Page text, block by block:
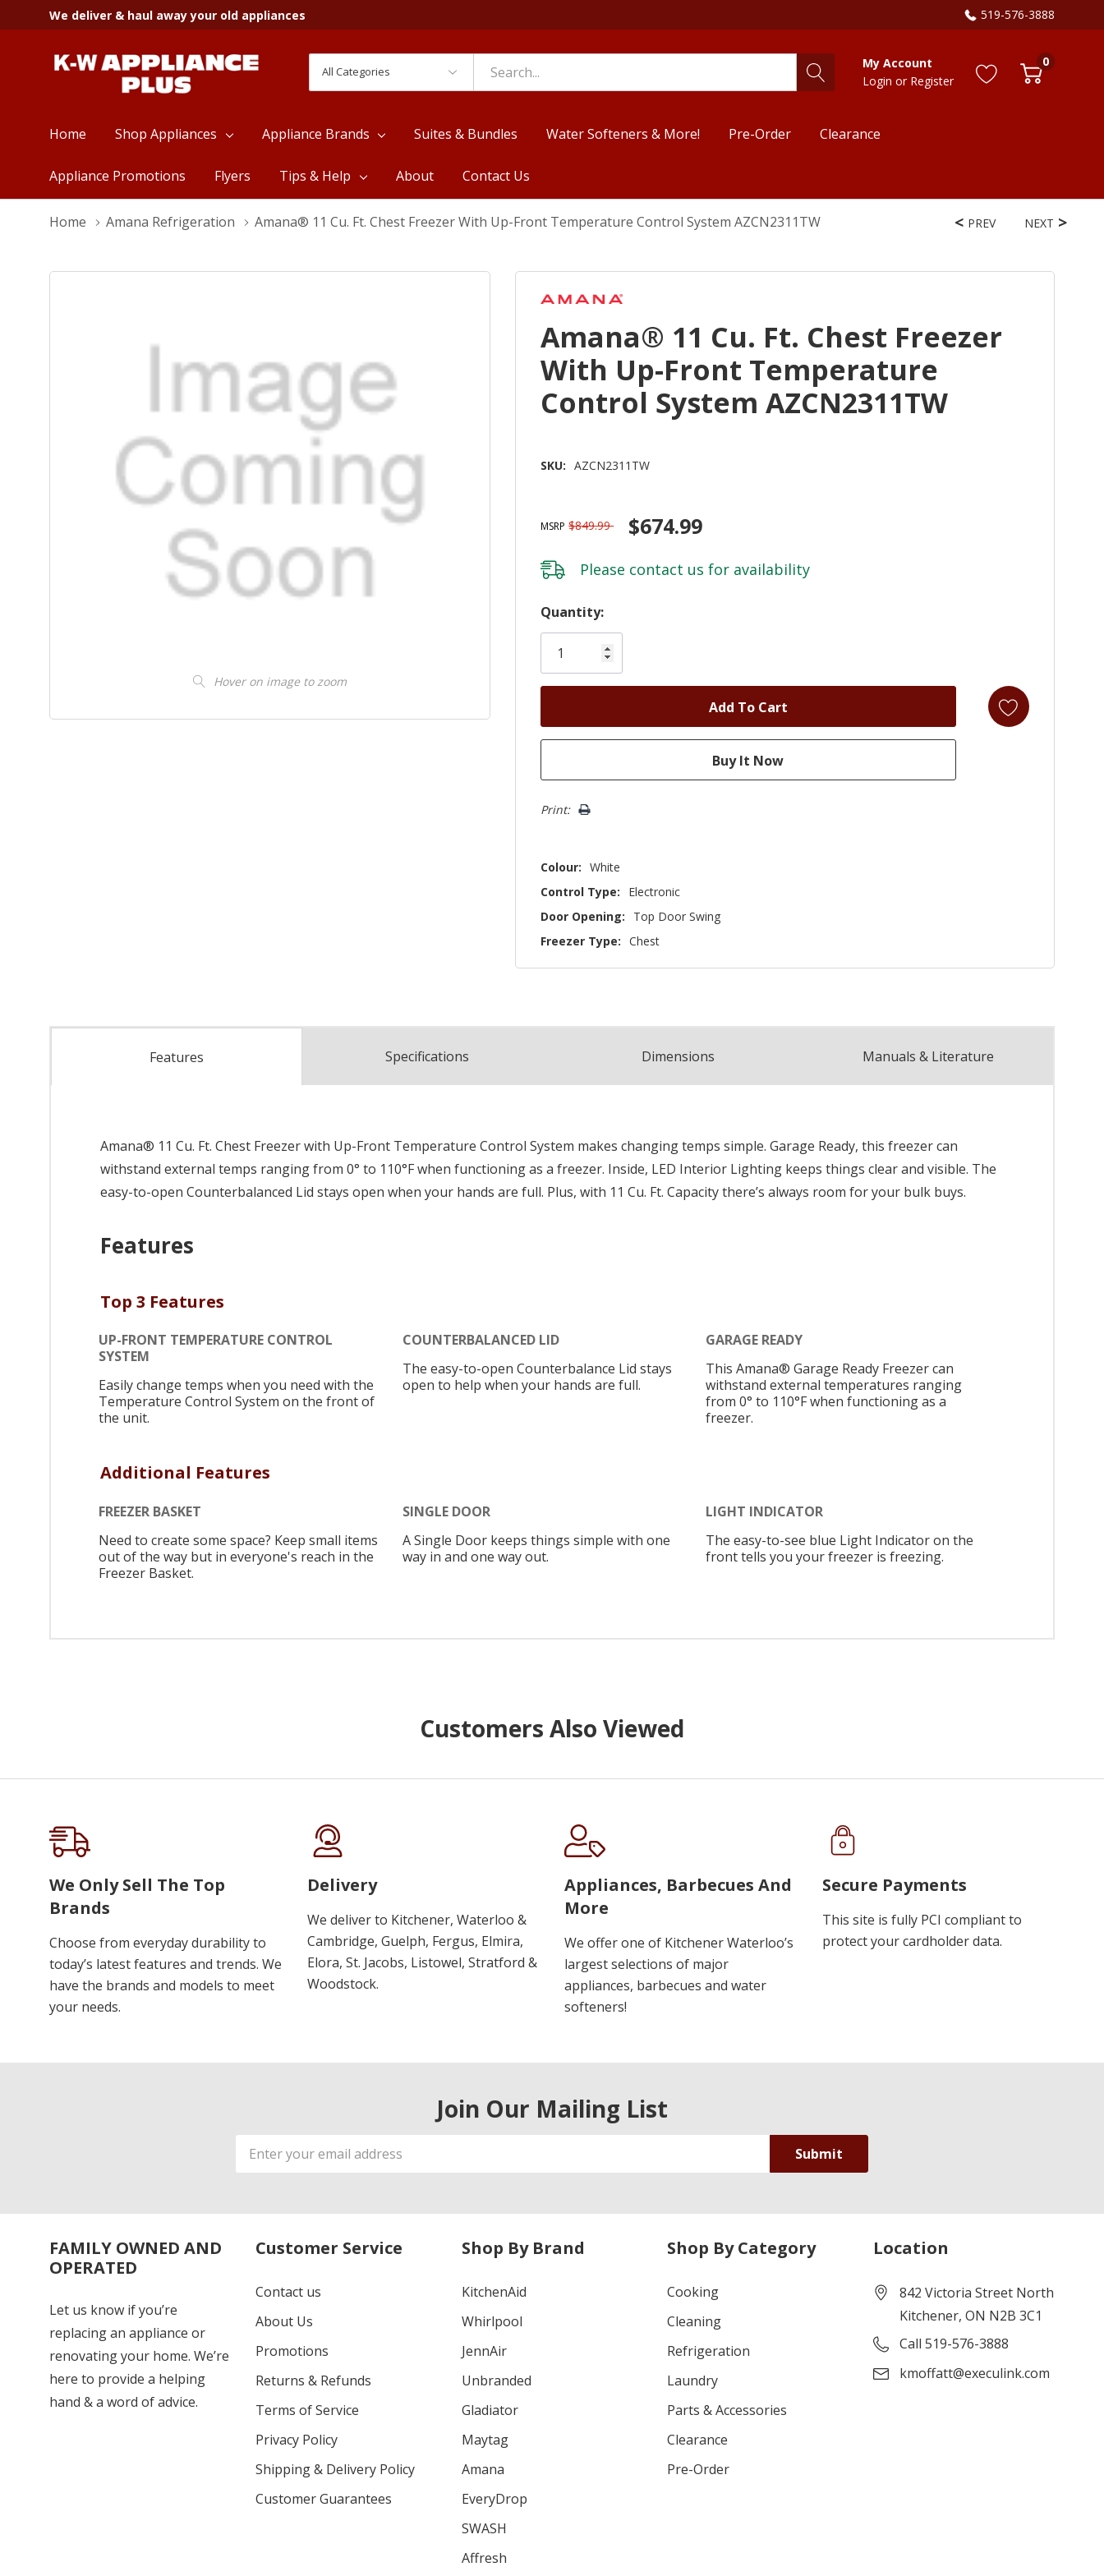
We deliver & haul away your old appliances 519-576-3888
Categories
Search
My Account
Login or Register
0
Home Shop Appliances Appliance Brands Suites & Bundles Water Softeners & More! Pre-Order Clearance
Appliance Promotions Flyers Tips & Help About Contact Us
Home Amana Refrigeration Amana® 11 Cu. Ft. Chest Freezer With Up-Front Temperature Control System AZCN2311TW
Hover on image to zoom
PREV NEXT
Amana® 11 Cu. Ft. Chest Freezer
With Up-Front Temperature
Control System AZCN2311TW
SKU: AZCN2311TW
MSRP $849.99 $674.99
Please contact us for availability
Hurry!
Only
left
Quantity:
Print:
Colour: White
Control Type:
Electronic
Door Opening:
Top Door Swing
Freezer Type: Chest
Features Specifications Dimensions Manuals & Literature
Amana® 11 Cu. Ft. Chest Freezer with Up-Front Temperature Control System makes changing temps simple. Garage Ready, this freezer can
withstand external temps ranging from 0° to 110°F when functioning as a freezer. Inside, LED Interior Lighting keeps things clear and visible. The
easy-to-open Counterbalanced Lid stays open when your hands are full. Plus, with 11 Cu. Ft. Capacity there’s always room for your bulk buys.
Features
Top 3 Features
UP-FRONT TEMPERATURE CONTROL
SYSTEM
Easily change temps when you need with the
Temperature Control System on the front of
the unit.
COUNTERBALANCED LID
The easy-to-open Counterbalance Lid stays
open to help when your hands are full.
GARAGE READY
This Amana® Garage Ready Freezer can
withstand external temperatures ranging
from 0° to 110°F when functioning as a
freezer.
Additional Features
FREEZER BASKET
Need to create some space? Keep small items
out of the way but in everyone's reach in the
Freezer Basket.
SINGLE DOOR
A Single Door keeps things simple with one
way in and one way out.
LIGHT INDICATOR
The easy-to-see blue Light Indicator on the
front tells you your freezer is freezing.
Customers Also Viewed
We Only Sell The Top
Brands
Choose from everyday durability to
today’s latest features and trends. We
have the brands and models to meet
your needs.
Delivery
We deliver to Kitchener, Waterloo &
Cambridge, Guelph, Fergus, Elmira,
Elora, St. Jacobs, Listowel, Stratford &
Woodstock.
Appliances, Barbecues And
More
We offer one of Kitchener Waterloo’s
largest selections of major
appliances, barbecues and water
softeners!
Secure Payments
This site is fully PCI compliant to
protect your cardholder data.
Join Our Mailing List
Email
Address
FAMILY OWNED AND
OPERATED
Let us know if you’re
replacing an appliance or
renovating your home. We’re
here to provide a helping
hand & a word of advice.
Customer Service
Contact us
About Us
Promotions
Returns & Refunds
Terms of Service
Privacy Policy
Shipping & Delivery Policy
Customer Guarantees
Shop By Brand
KitchenAid
Whirlpool
JennAir
Unbranded
Gladiator
Maytag
Amana
EveryDrop
SWASH
Affresh
Shop By Category
Cooking
Cleaning
Refrigeration
Laundry
Parts & Accessories
Clearance
Pre-Order
Location
842 Victoria Street North
Kitchener, ON N2B 3C1
Call 519-576-3888
kmoffatt@execulink.com